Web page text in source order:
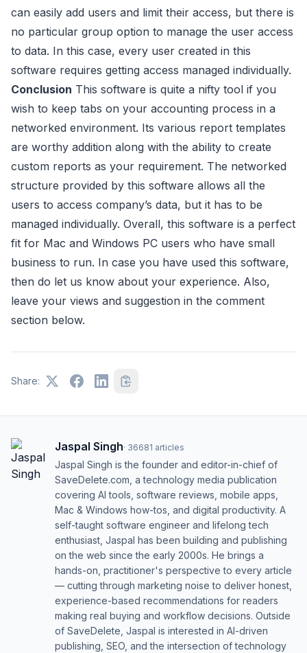
can easily add users and limit their access, but there is
no particular group option to manage the user access
to data. In this case, every user created in this
software requires getting access managed individually.
Conclusion This software is quite a nifty tool if you
wish to keep tabs on your accounting process in a
networked environment. Its various report templates
are worthy addition along with the ability to create
custom reports as your requirement. The networked
structure provided by this software allows all the
users to access company’s data, but it has to be
managed individually. Overall, this software is a perfect
fit for Mac and Windows PC users who have small
business to run. In case you have used this software,
then do let us know about your experience. Also,
leave your views and suggestion in the comment
section below.
Share:
Jaspal Singh· 36681 articles
Jaspal Singh is the founder and editor-in-chief of
SaveDelete.com, a technology media publication
covering AI tools, software reviews, mobile apps,
Mac & Windows how-tos, and digital productivity. A
self-taught software engineer and lifelong tech
enthusiast, Jaspal has been building and publishing
on the web since the early 2000s. He brings a
hands-on, practitioner's perspective to every article
— cutting through marketing noise to deliver honest,
experience-based recommendations for readers
making real buying and workflow decisions. Outside
of SaveDelete, Jaspal is interested in AI-driven
publishing, SEO, and the intersection of technology